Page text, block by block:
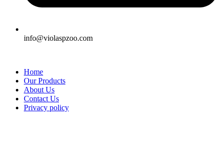
info@violaspzoo.com
Home
Our Products
About Us
Contact Us
Privacy policy